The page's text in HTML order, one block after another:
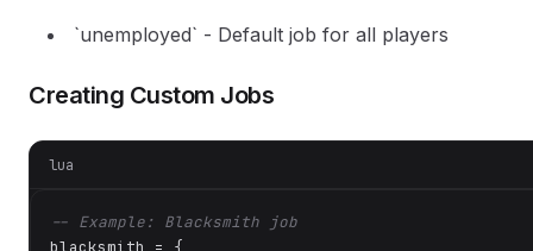
`unemployed` - Default job for all players
Creating Custom Jobs
lua
-- Example: Blacksmith job
blacksmith = {